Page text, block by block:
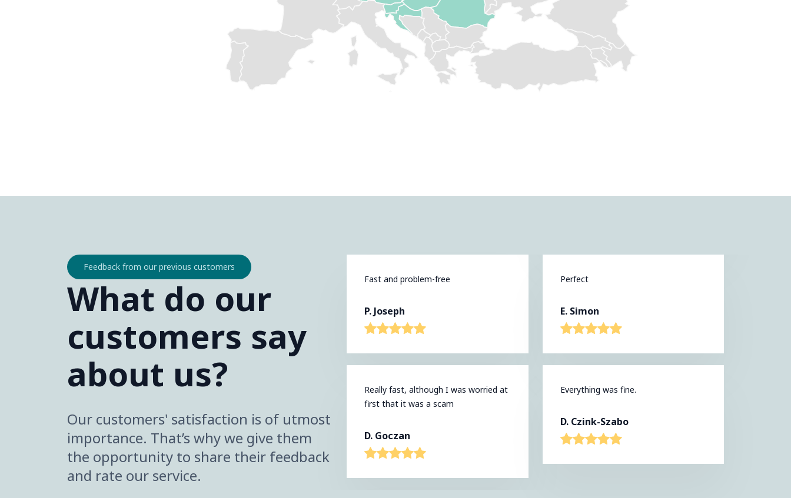
Fast and problem-free
P. Joseph
Really fast, although I was worried at
first that it was a scam
D. Goczan
Perfect
E. Simon
Everything was fine.
D. Czink-Szabo
Feedback from our previous customers
What do our
customers say
about us?
Our customers' satisfaction is of utmost
importance. That’s why we give them
the opportunity to share their feedback
and rate our service.